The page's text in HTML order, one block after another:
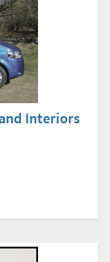
Interiors